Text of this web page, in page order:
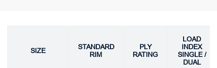
SIZE
STANDARD
RIM
PLY
RATING
LOAD
INDEX
SINGLE /
DUAL